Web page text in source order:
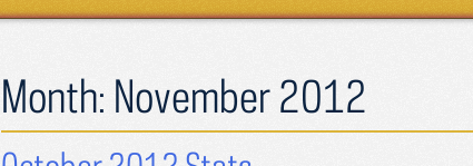
Month: November 2012